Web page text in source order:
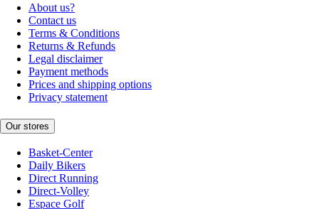
About us?
Contact us
Terms & Conditions
Returns & Refunds
Legal disclaimer
Payment methods
Prices and shipping options
Privacy statement
Our stores
Basket-Center
Daily Bikers
Direct Running
Direct-Volley
Espace Golf